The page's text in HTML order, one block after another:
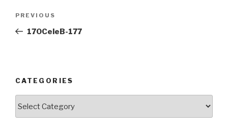
Previous
Post
PREVIOUS
170CeleB-177
CATEGORIES